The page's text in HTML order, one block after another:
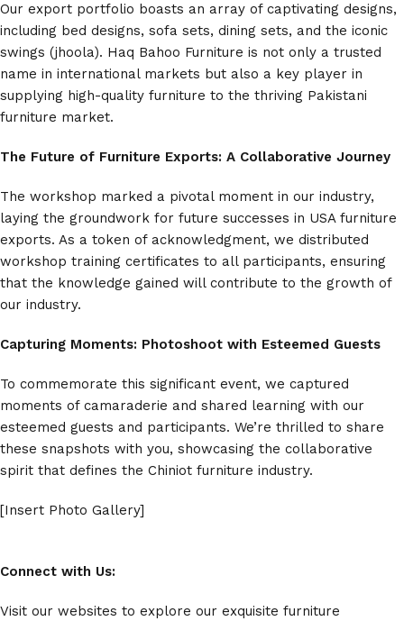
Our export portfolio boasts an array of captivating designs,
including bed designs, sofa sets, dining sets, and the iconic
swings (jhoola). Haq Bahoo Furniture is not only a trusted
name in international markets but also a key player in
supplying high-quality furniture to the thriving Pakistani
furniture market.
The Future of Furniture Exports: A Collaborative Journey
The workshop marked a pivotal moment in our industry,
laying the groundwork for future successes in USA furniture
exports. As a token of acknowledgment, we distributed
workshop training certificates to all participants, ensuring
that the knowledge gained will contribute to the growth of
our industry.
Capturing Moments: Photoshoot with Esteemed Guests
To commemorate this significant event, we captured
moments of camaraderie and shared learning with our
esteemed guests and participants. We’re thrilled to share
these snapshots with you, showcasing the collaborative
spirit that defines the Chiniot furniture industry.
[Insert Photo Gallery]
Connect with Us:
Visit our websites to explore our exquisite furniture